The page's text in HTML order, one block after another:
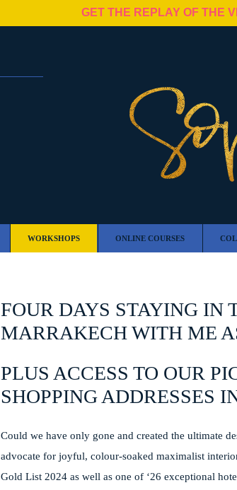
GET THE REPLAY OF THE
WORKSHOPS ONLINE COURSES
FOUR DAYS STAYING IN
MARRAKECH WITH ME
PLUS ACCESS TO OUR
SHOPPING ADDRESSES
Could we have only gone and created the ultimate
advocate for joyful, colour-soaked maximalist
Gold List 2024 as well as one of ‘26 exceptional